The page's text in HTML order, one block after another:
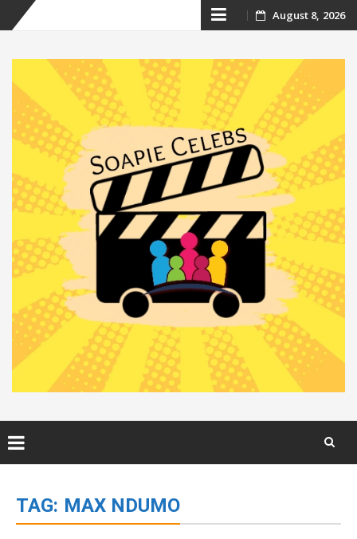
Skip
content
August 8, 2026
content
TAG: MAX NDUMO